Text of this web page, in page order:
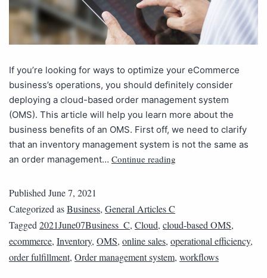
If you’re looking for ways to optimize your eCommerce
business’s operations, you should definitely consider
deploying a cloud-based order management system
(OMS). This article will help you learn more about the
business benefits of an OMS. First off, we need to clarify
that an inventory management system is not the same as
an order management… Continue reading
PublishedJune 7, 2021
Categorized asBusiness, General Articles C
Tagged2021June07Business_C, Cloud, cloud-based OMS,
ecommerce, Inventory, OMS, online sales, operational efficiency,
order fulfillment, Order management system, workflows